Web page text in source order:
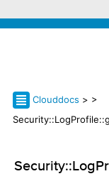
Clouddocs > >